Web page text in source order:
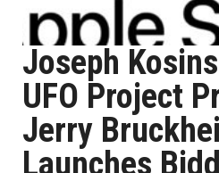
Joseph
UFO Project
Jerry
Launches